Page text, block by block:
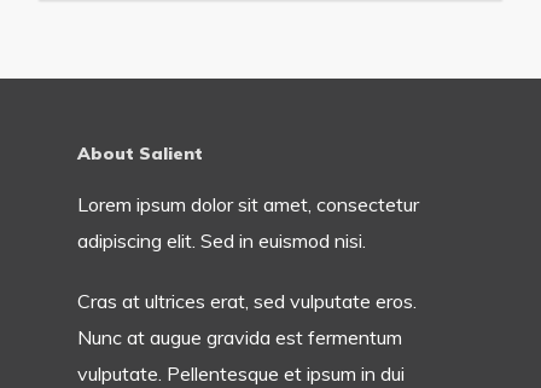
About Salient
Lorem ipsum dolor sit amet, consectetur
adipiscing elit. Sed in euismod nisi.
Cras at ultrices erat, sed vulputate eros.
Nunc at augue gravida est fermentum
vulputate. Pellentesque et ipsum in dui